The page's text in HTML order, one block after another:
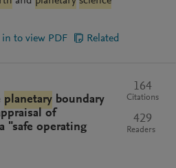
in to view PDF Related
planetary boundary
of
"safe operating
164
Citations
429
Readers